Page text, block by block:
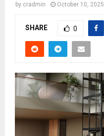
by cradmin October 10, 2025
SHARE 0